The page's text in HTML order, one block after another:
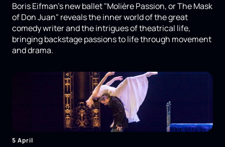
Boris Eifman's new ballet "Molière Passion, or The Mask
of Don Juan" reveals the inner world of the great
comedy writer and the intrigues of theatrical life,
bringing backstage passions to life through movement
and drama.
5 April